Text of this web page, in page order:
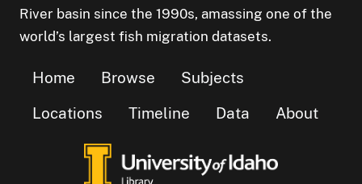
River basin since the 1990s, amassing one of the
world’s largest fish migration datasets.
Home Browse
Subjects
Locations
Timeline Data About